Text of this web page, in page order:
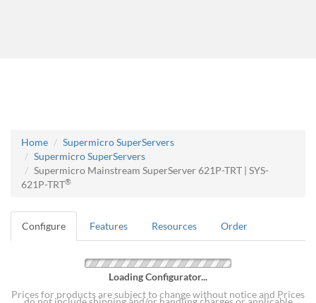
Home
Supermicro SuperServers
Supermicro SuperServers
Supermicro Mainstream SuperServer 621P-TRT | SYS-
621P-TRT®
Configure Features Resources Order
Loading Configurator...
Prices for products are subject to change without notice and Prices